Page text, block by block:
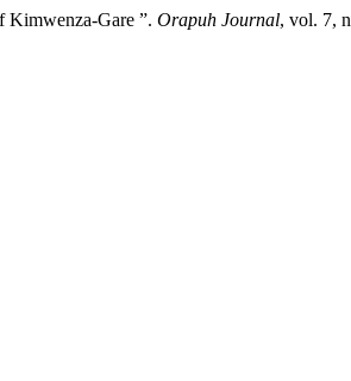
Kimwenza-Gare ”. Orapuh Journal, vol. 7,